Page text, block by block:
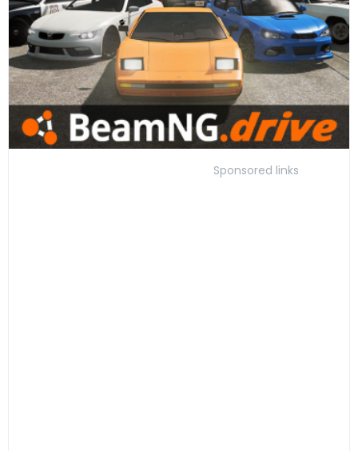
Sponsored links